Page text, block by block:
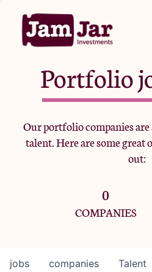
Team
Portfolio
Our portfolio companies
talent. Here are some
out:
0
COMPANIES
jobs companies Talent